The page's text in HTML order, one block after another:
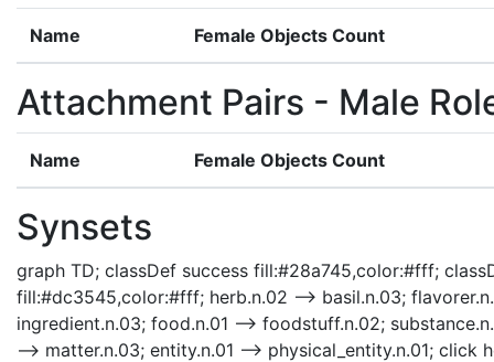
Name Female Objects Count
Attachment Pairs - Male
Name Female Objects Count
Synsets
graph TD; classDef success fill:#28a745,color:#fff;
fill:#dc3545,color:#fff; herb.n.02 --> basil.n.03;
ingredient.n.03; food.n.01 --> foodstuff.n.02;
--> matter.n.03; entity.n.01 --> physical_entity.n.01;